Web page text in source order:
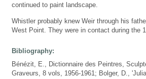
continued to paint landscape.
Whistler probably knew Weir through his
West Point. They were in contact during the
Bibliography:
Bénézit, E., Dictionnaire des Peintres,
Graveurs, 8 vols, 1956-1961; Bolger, D.,